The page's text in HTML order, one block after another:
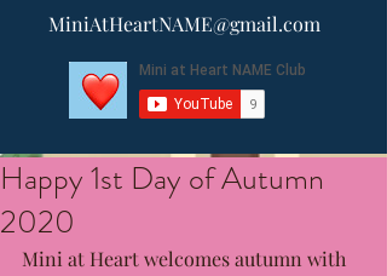
MiniAtHeartNAME@gmail.com
Happy 1st Day of Autumn
2020
Mini at Heart welcomes autumn with